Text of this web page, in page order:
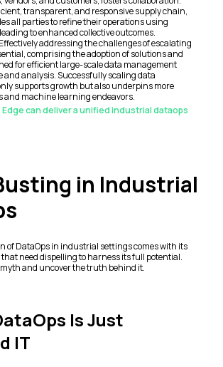
transparent, and responsive supply chain,
all parties to refine their operations using
to enhanced collective outcomes.
Effectively addressing the challenges of escalating
comprising the adoption of solutions and
for efficient large-scale data management
and analysis. Successfully scaling data
supports growth but also underpins more
and machine learning endeavors.
Edge can deliver a unified industrial dataops
in Industrial
of DataOps in industrial settings comes with its
need dispelling to harness its full potential.
myth and uncover the truth behind it.
Is Just
IT